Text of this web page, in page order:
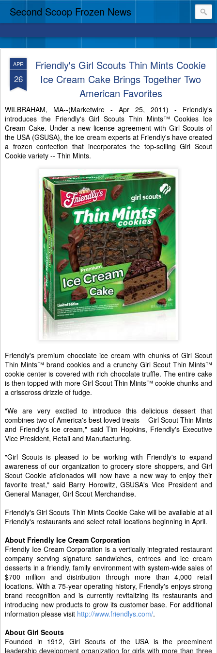
Second Scoop Frozen News
APR
26
Friendly's Girl Scouts Thin Mints Cookie
Ice Cream Cake Brings Together Two
American Favorites
WILBRAHAM, MA--(Marketwire - Apr 25, 2011) - Friendly's
introduces the Friendly's Girl Scouts Thin Mints™ Cookies Ice
Cream Cake. Under a new license agreement with Girl Scouts of
the USA (GSUSA), the ice cream experts at Friendly's have created
a frozen confection that incorporates the top-selling Girl Scout
Cookie variety -- Thin Mints.
Friendly's premium chocolate ice cream with chunks of Girl Scout
Thin Mints™ brand cookies and a crunchy Girl Scout Thin Mints™
cookie center is covered with rich chocolate truffle. The entire cake
is then topped with more Girl Scout Thin Mints™ cookie chunks and
a crisscross drizzle of fudge.
"We are very excited to introduce this delicious dessert that
combines two of America's best loved treats -- Girl Scout Thin Mints
and Friendly's ice cream," said Tim Hopkins, Friendly's Executive
Vice President, Retail and Manufacturing.
"Girl Scouts is pleased to be working with Friendly's to expand
awareness of our organization to grocery store shoppers, and Girl
Scout Cookie aficionados will now have a new way to enjoy their
favorite treat," said Barry Horowitz, GSUSA's Vice President and
General Manager, Girl Scout Merchandise.
Friendly's Girl Scouts Thin Mints Cookie Cake will be available at all
Friendly's restaurants and select retail locations beginning in April.
About Friendly Ice Cream Corporation
Friendly Ice Cream Corporation is a vertically integrated restaurant
company serving signature sandwiches, entrees and ice cream
desserts in a friendly, family environment with system-wide sales of
$700 million and distribution through more than 4,000 retail
locations. With a 75-year operating history, Friendly's enjoys strong
brand recognition and is currently revitalizing its restaurants and
introducing new products to grow its customer base. For additional
information please visit http://www.friendlys.com/.
About Girl Scouts
Founded in 1912, Girl Scouts of the USA is the preeminent
leadership development organization for girls with more than three